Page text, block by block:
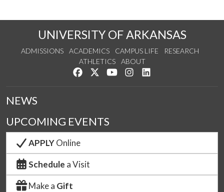
UNIVERSITY OF ARKANSAS
ADMISSIONS ACADEMICS CAMPUS LIFE
RESEARCH
ATHLETICS
ABOUT
Like us on Facebook
Follow us on Twitter
Watch us on YouTube
See us on Instagram
NEWS
UPCOMING EVENTS
APPLYOnline
Schedule a Visit
Make a Gift